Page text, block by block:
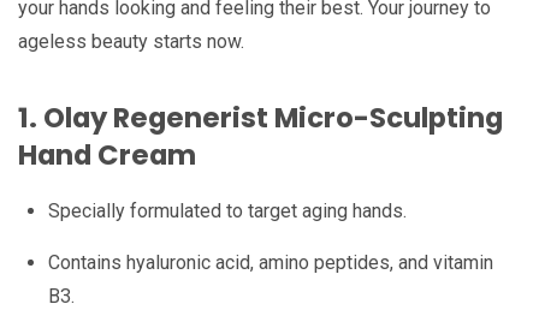
your hands looking and feeling their best. Your journey to
ageless beauty starts now.
1. Olay Regenerist Micro-Sculpting
Hand Cream
Specially formulated to target aging hands.
Contains hyaluronic acid, amino peptides, and vitamin
B3.